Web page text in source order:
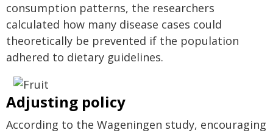
consumption patterns, the researchers
calculated how many disease cases could
theoretically be prevented if the population
adhered to dietary guidelines.
Adjusting policy
According to the Wageningen study, encouraging